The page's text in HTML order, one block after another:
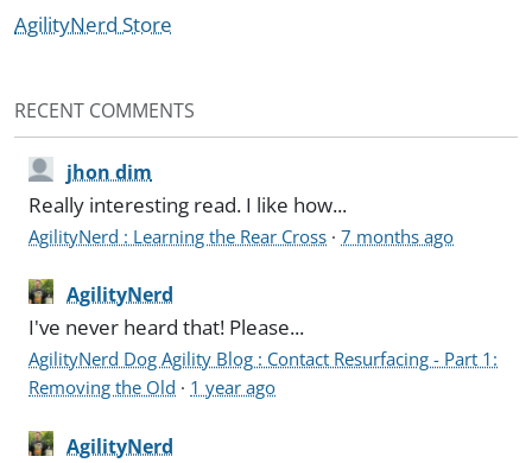
AgilityNerd Store
RECENT COMMENTS
jhon dim
Really interesting read. I like how...
AgilityNerd : Learning the Rear Cross ·7 months ago
AgilityNerd
I've never heard that! Please...
AgilityNerd Dog Agility Blog : Contact Resurfacing - Part 1:
Removing the Old · 1 year ago
AgilityNerd